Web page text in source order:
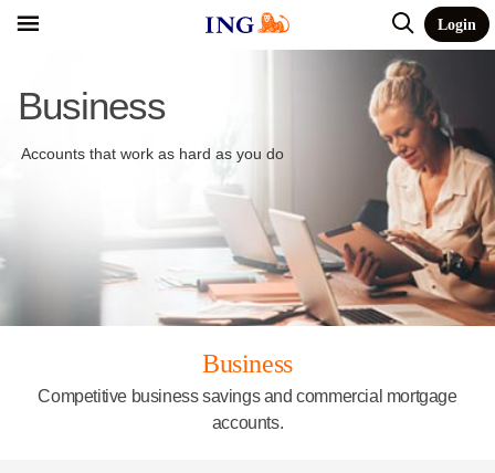
Login
Business
Accounts that work as hard as you do
Business
Competitive business savings and commercial mortgage
accounts.